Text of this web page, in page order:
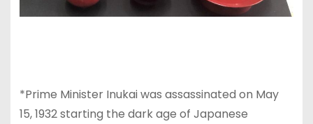
*Prime Minister Inukai was assassinated on May
15, 1932 starting the dark age of Japanese